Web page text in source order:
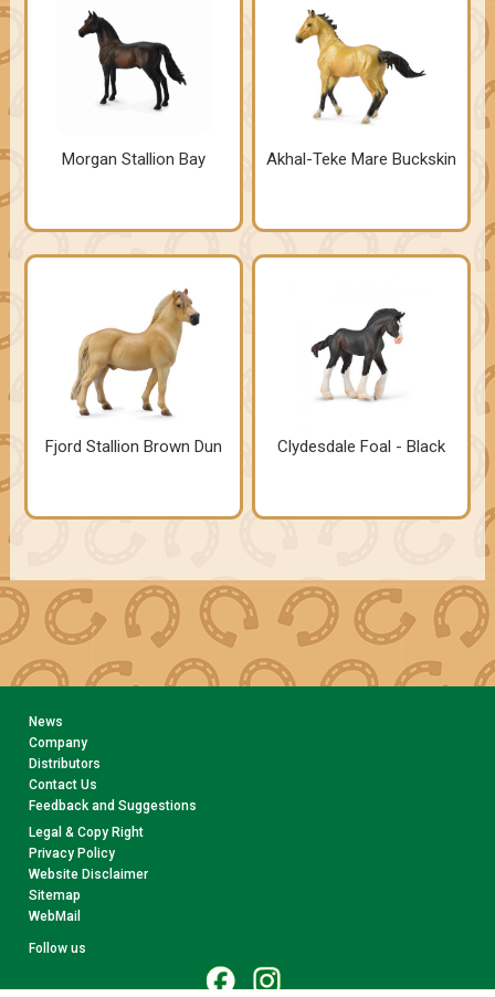
Morgan Stallion Bay Akhal-Teke Mare Buckskin
Fjord Stallion Brown Dun Clydesdale Foal - Black
News
Company
Distributors
Contact Us
Feedback and Suggestions
Legal & Copy Right
Privacy Policy
Website Disclaimer
Sitemap
WebMail
Follow us